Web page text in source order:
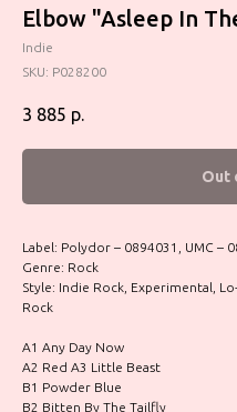
Elbow ‎"Asleep In
Indie
SKU: P028200
3 885 р.
Out
Label: Polydor – 0894031, UMC –
Genre: Rock
Style: Indie Rock, Experimental,
Rock
A1 Any Day Now
A2 Red A3 Little Beast
B1 Powder Blue
B2 Bitten By The Tailfly